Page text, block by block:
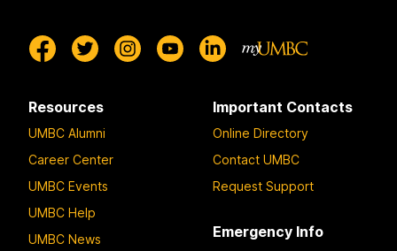
Resources
UMBC Alumni
Career Center
UMBC Events
UMBC Help
UMBC News
Important Contacts
Online Directory
Contact UMBC
Request Support
Emergency Info